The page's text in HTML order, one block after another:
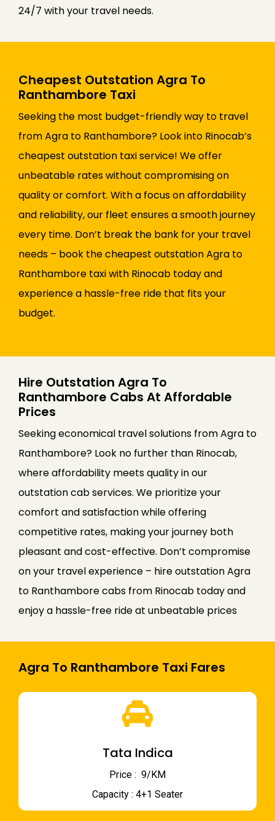
24/7 with your travel needs.
Cheapest Outstation Agra To
Ranthambore Taxi
Seeking the most budget-friendly way to travel
from Agra to Ranthambore? Look into Rinocab’s
cheapest outstation taxi service! We offer
unbeatable rates without compromising on
quality or comfort. With a focus on affordability
and reliability, our fleet ensures a smooth journey
every time. Don’t break the bank for your travel
needs – book the cheapest outstation Agra to
Ranthambore taxi with Rinocab today and
experience a hassle-free ride that fits your
budget.
Hire Outstation Agra To
Ranthambore Cabs At Affordable
Prices
Seeking economical travel solutions from Agra to
Ranthambore? Look no further than Rinocab,
where affordability meets quality in our
outstation cab services. We prioritize your
comfort and satisfaction while offering
competitive rates, making your journey both
pleasant and cost-effective. Don’t compromise
on your travel experience – hire outstation Agra
to Ranthambore cabs from Rinocab today and
enjoy a hassle-free ride at unbeatable prices
Agra To Ranthambore Taxi Fares
Tata Indica
Price : ₹ 9/KM
Capacity : 4+1 Seater